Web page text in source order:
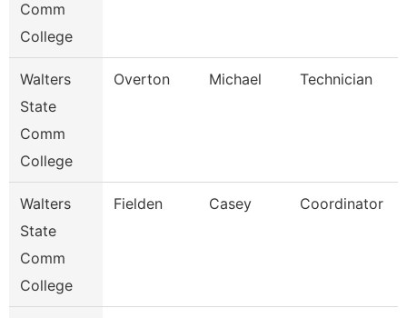
Comm
College
Walters
State
Comm
College
Overton Michael Technician
Walters
State
Comm
College
Fielden Casey Coordinator